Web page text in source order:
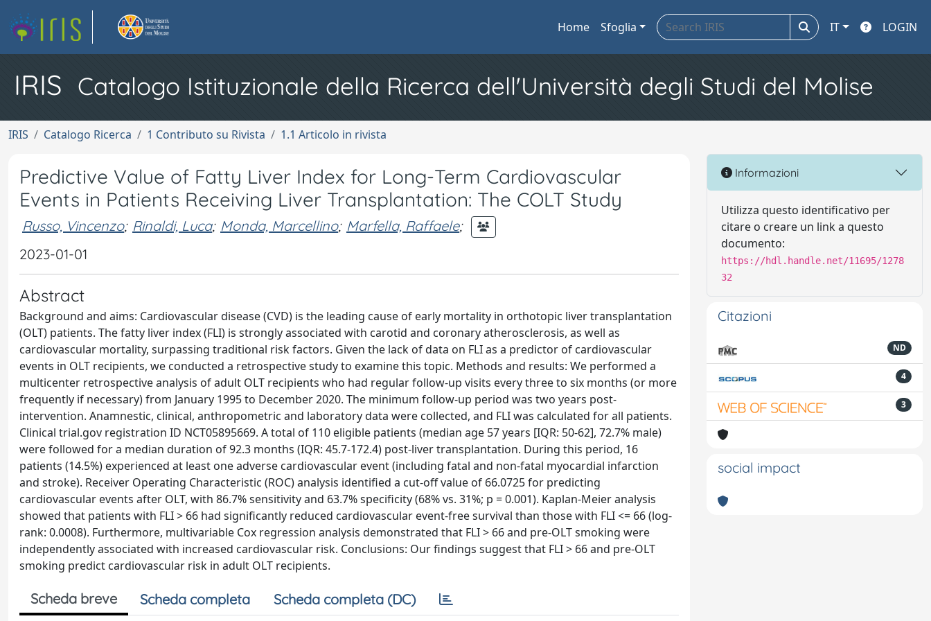
Home Sfoglia IT LOGIN
IRIS Catalogo Istituzionale della Ricerca dell'Università degli Studi del Molise
IRIS Catalogo Ricerca 1 Contributo su Rivista 1.1 Articolo in rivista
Predictive Value of Fatty Liver Index for Long-Term Cardiovascular
Events in Patients Receiving Liver Transplantation: The COLT Study
Russo, Vincenzo; Rinaldi, Luca; Monda, Marcellino; Marfella, Raffaele;
2023-01-01
Abstract
Background and aims: Cardiovascular disease (CVD) is the leading cause of early mortality in orthotopic liver transplantation
(OLT) patients. The fatty liver index (FLI) is strongly associated with carotid and coronary atherosclerosis, as well as
cardiovascular mortality, surpassing traditional risk factors. Given the lack of data on FLI as a predictor of cardiovascular
events in OLT recipients, we conducted a retrospective study to examine this topic. Methods and results: We performed a
multicenter retrospective analysis of adult OLT recipients who had regular follow-up visits every three to six months (or more
frequently if necessary) from January 1995 to December 2020. The minimum follow-up period was two years post-
intervention. Anamnestic, clinical, anthropometric and laboratory data were collected, and FLI was calculated for all patients.
Clinical trial.gov registration ID NCT05895669. A total of 110 eligible patients (median age 57 years [IQR: 50-62], 72.7% male)
were followed for a median duration of 92.3 months (IQR: 45.7-172.4) post-liver transplantation. During this period, 16
patients (14.5%) experienced at least one adverse cardiovascular event (including fatal and non-fatal myocardial infarction
and stroke). Receiver Operating Characteristic (ROC) analysis identified a cut-off value of 66.0725 for predicting
cardiovascular events after OLT, with 86.7% sensitivity and 63.7% specificity (68% vs. 31%; p = 0.001). Kaplan-Meier analysis
showed that patients with FLI > 66 had significantly reduced cardiovascular event-free survival than those with FLI <= 66 (log-
rank: 0.0008). Furthermore, multivariable Cox regression analysis demonstrated that FLI > 66 and pre-OLT smoking were
independently associated with increased cardiovascular risk. Conclusions: Our findings suggest that FLI > 66 and pre-OLT
smoking predict cardiovascular risk in adult OLT recipients.
Scheda breve Scheda completa Scheda completa (DC)
Informazioni
Utilizza questo identificativo per
citare o creare un link a questo
documento:
https://hdl.handle.net/11695/1278
32
Citazioni
ND
4
3
social impact